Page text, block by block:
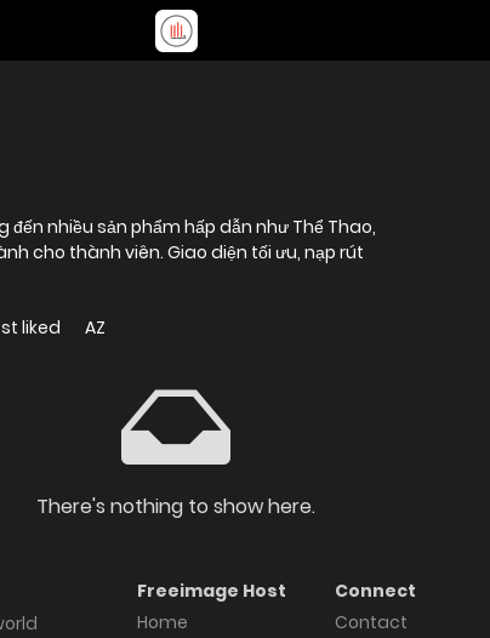
đến nhiều sản phẩm hấp dẫn như Thể Thao,
cho thành viên. Giao diện tối ưu, nạp rút
liked AZ
There's nothing to show here.
Freeimage Host
Home
Connect
Contact